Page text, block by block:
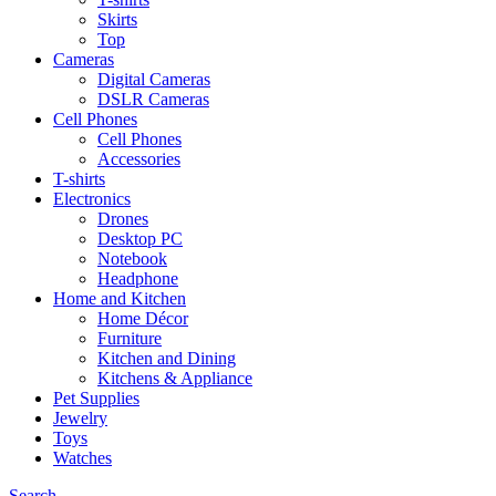
Skirts
Top
Cameras
Digital Cameras
DSLR Cameras
Cell Phones
Cell Phones
Accessories
T-shirts
Electronics
Drones
Desktop PC
Notebook
Headphone
Home and Kitchen
Home Décor
Furniture
Kitchen and Dining
Kitchens & Appliance
Pet Supplies
Jewelry
Toys
Watches